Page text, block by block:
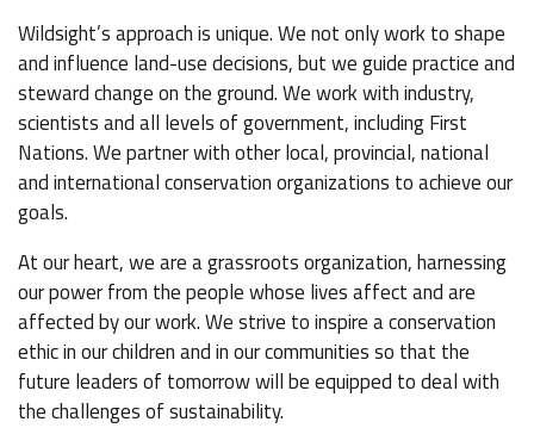
Wildsight’s approach is unique. We not only work to shape
and influence land-use decisions, but we guide practice and
steward change on the ground. We work with industry,
scientists and all levels of government, including First
Nations. We partner with other local, provincial, national
and international conservation organizations to achieve our
goals.
At our heart, we are a grassroots organization, harnessing
our power from the people whose lives affect and are
affected by our work. We strive to inspire a conservation
ethic in our children and in our communities so that the
future leaders of tomorrow will be equipped to deal with
the challenges of sustainability.